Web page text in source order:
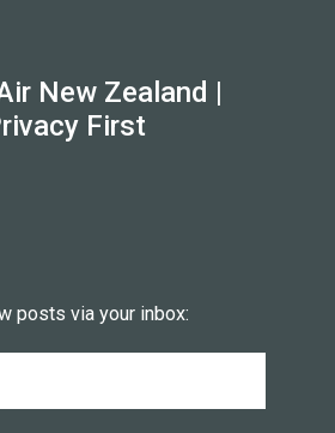
New Zealand |
First
posts via your inbox: